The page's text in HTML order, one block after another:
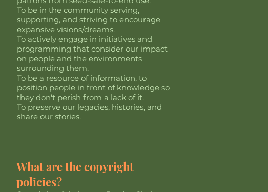
To be in the community serving,
supporting, and striving to encourage
expansive visions/dreams.
To actively engage in initiatives and
programming that consider our impact
on people and the environments
surrounding them.
To be a resource of information, to
position people in front of knowledge so
they don't perish from a lack of it.
To preserve our legacies, histories, and
share our stories.
What are the copyright
policies?